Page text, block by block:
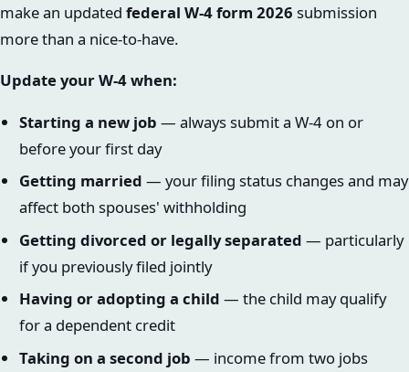
make an updated federal W-4 form 2026 submission
more than a nice-to-have.
Update your W-4 when:
Starting a new job — always submit a W-4 on or
before your first day
Getting married — your filing status changes and may
affect both spouses' withholding
Getting divorced or legally separated — particularly
if you previously filed jointly
Having or adopting a child — the child may qualify
for a dependent credit
Taking on a second job — income from two jobs